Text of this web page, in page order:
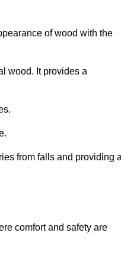
of wood with the
wood. It provides a
from falls and providing
comfort and safety are